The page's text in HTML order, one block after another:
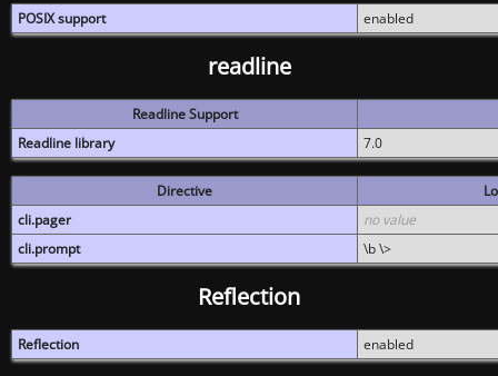
POSIX support enabled
readline
Readline Support
Readline library
7.0
Directive
cli.pager
no value
cli.prompt
\b \>
Reflection
Reflection enabled